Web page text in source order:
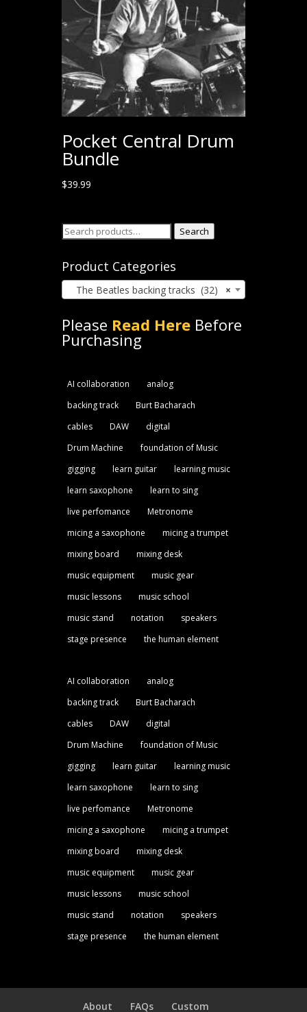
Pocket Central Drum
Bundle
$39.99
Search
Search
Product Categories
×
The Beatles backing tracks (32)
Please Read HereBefore
Purchasing
AI collaboration
analog
backing track
Burt Bacharach
cables
DAW
digital
Drum Machine
foundation of Music
gigging
learn guitar
learning music
learn saxophone
learn to sing
live perfomance
Metronome
micing a saxophone
micing a trumpet
mixing board
mixing desk
music equipment
music gear
music lessons
music school
music stand
notation
speakers
stage presence
the human element
AI collaboration
analog
backing track
Burt Bacharach
cables
DAW
digital
Drum Machine
foundation of Music
gigging
learn guitar
learning music
learn saxophone
learn to sing
live perfomance
Metronome
micing a saxophone
micing a trumpet
mixing board
mixing desk
music equipment
music gear
music lessons
music school
music stand
notation
speakers
stage presence
the human element
About FAQs Custom